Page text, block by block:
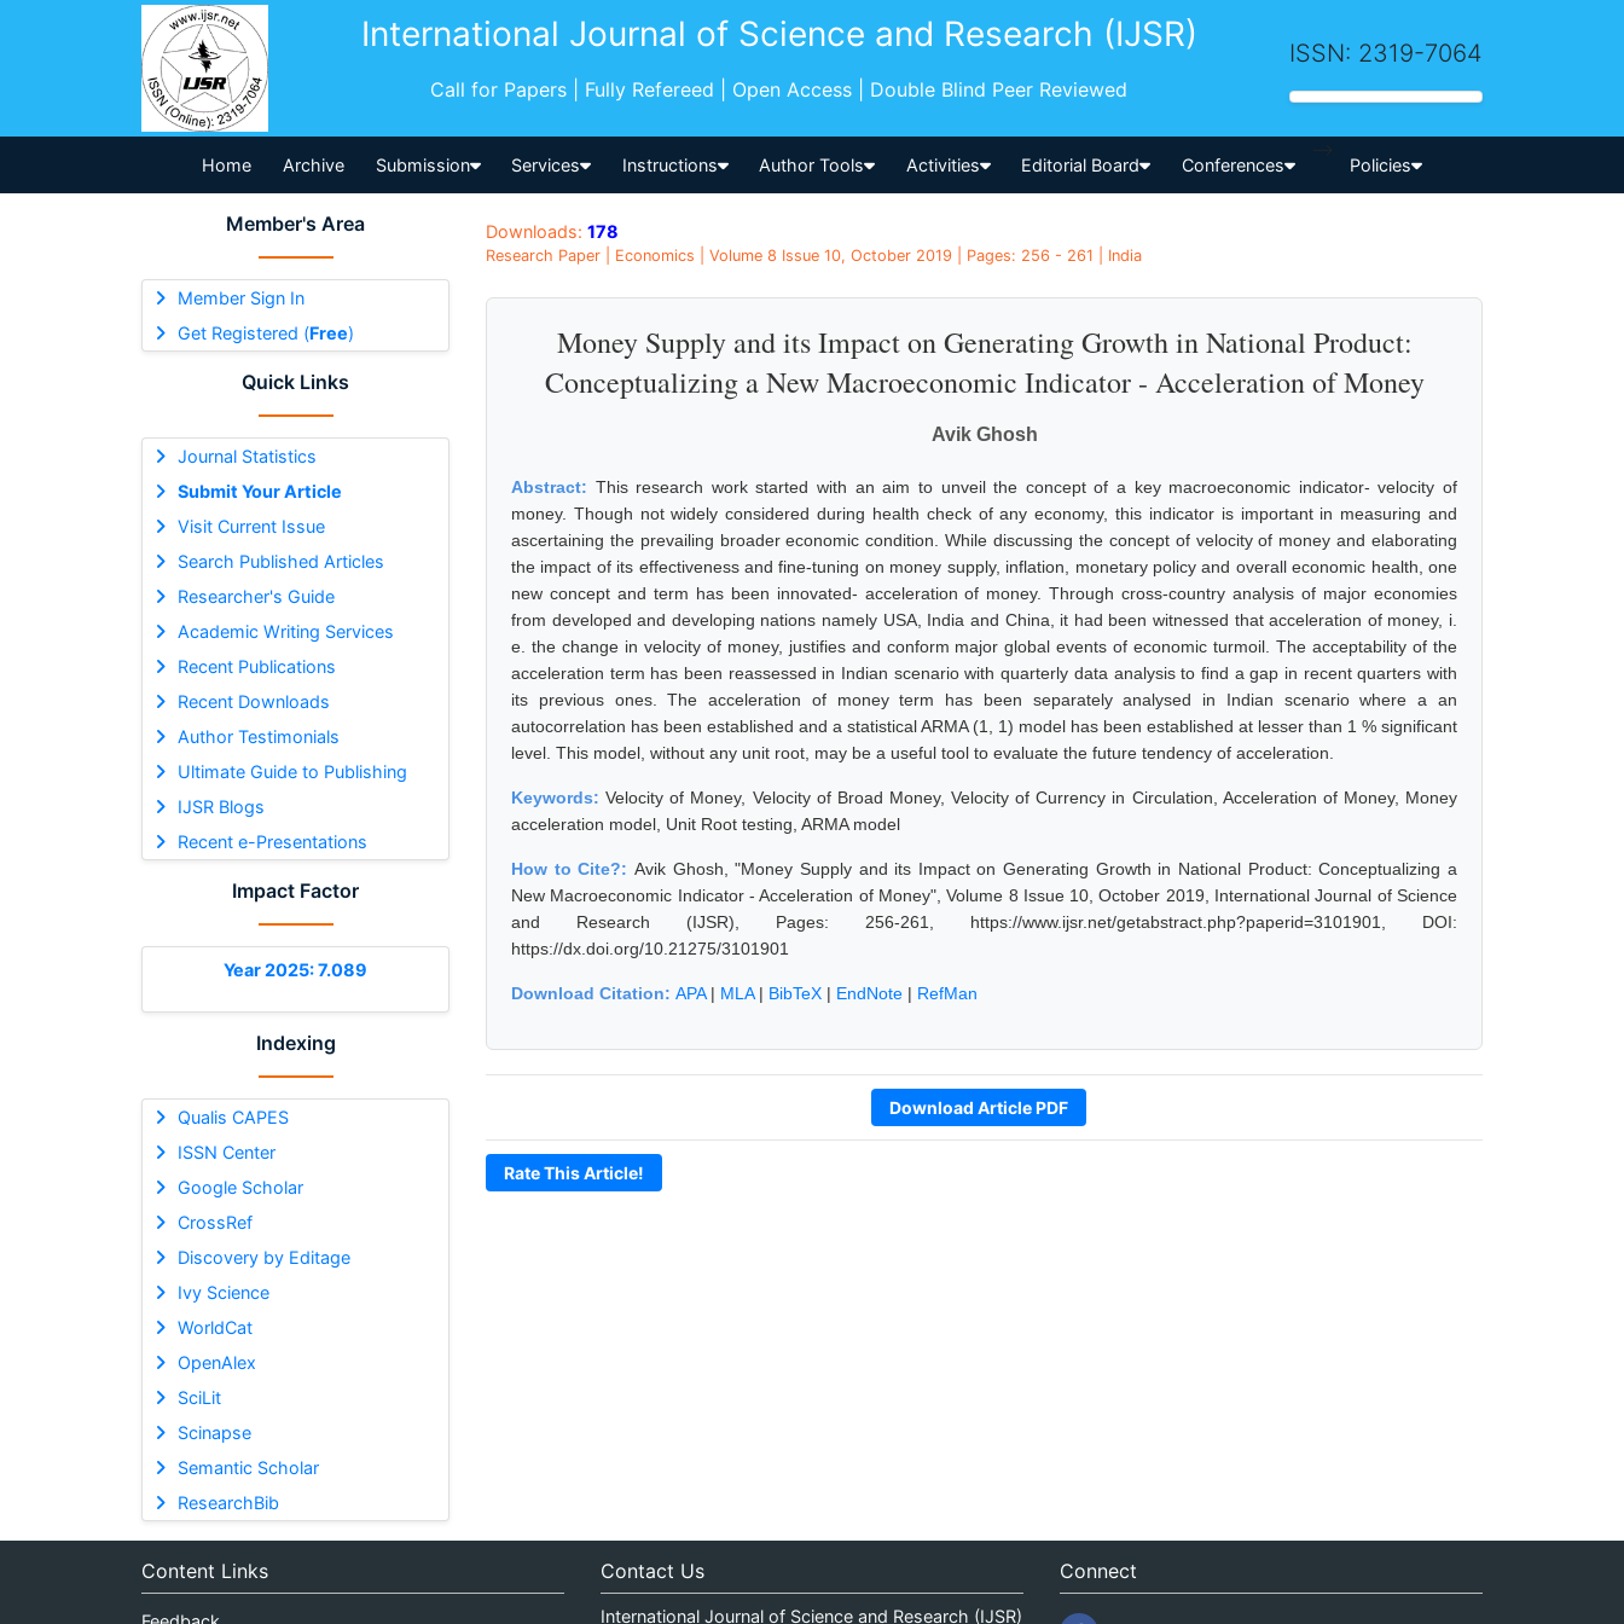
International Journal of Science and Research (IJSR)
Call for Papers | Fully Refereed | Open Access | Double Blind Peer Reviewed
ISSN: 2319-7064
Home Archive Submission Services Instructions Author Tools Activities Editorial Board Conferences
-->
Policies
Member's Area
Member Sign In
Get Registered (Free)
Quick Links
Journal Statistics
Submit Your Article
Visit Current Issue
Search Published Articles
Researcher's Guide
Academic Writing Services
Recent Publications
Recent Downloads
Author Testimonials
Ultimate Guide to Publishing
IJSR Blogs
Recent e-Presentations
Impact Factor
Year 2025: 7.089
Indexing
Qualis CAPES
ISSN Center
Google Scholar
CrossRef
Discovery by Editage
Ivy Science
WorldCat
OpenAlex
SciLit
Scinapse
Semantic Scholar
ResearchBib
Downloads: 178
Research Paper | Economics | Volume 8 Issue 10, October 2019 | Pages: 256 - 261 | India
Money Supply and its Impact on Generating Growth in National Product:
Conceptualizing a New Macroeconomic Indicator - Acceleration of Money
Avik Ghosh
Abstract: This research work started with an aim to unveil the concept of a key macroeconomic indicator- velocity of
money. Though not widely considered during health check of any economy, this indicator is important in measuring and
ascertaining the prevailing broader economic condition. While discussing the concept of velocity of money and elaborating
the impact of its effectiveness and fine-tuning on money supply, inflation, monetary policy and overall economic health, one
new concept and term has been innovated- acceleration of money. Through cross-country analysis of major economies
from developed and developing nations namely USA, India and China, it had been witnessed that acceleration of money, i.
e. the change in velocity of money, justifies and conform major global events of economic turmoil. The acceptability of the
acceleration term has been reassessed in Indian scenario with quarterly data analysis to find a gap in recent quarters with
its previous ones. The acceleration of money term has been separately analysed in Indian scenario where a an
autocorrelation has been established and a statistical ARMA (1, 1) model has been established at lesser than 1 % significant
level. This model, without any unit root, may be a useful tool to evaluate the future tendency of acceleration.
Keywords:Velocity of Money, Velocity of Broad Money, Velocity of Currency in Circulation, Acceleration of Money, Money
acceleration model, Unit Root testing, ARMA model
How to Cite?: Avik Ghosh, "Money Supply and its Impact on Generating Growth in National Product: Conceptualizing a
New Macroeconomic Indicator - Acceleration of Money", Volume 8 Issue 10, October 2019, International Journal of Science
and Research (IJSR), Pages: 256-261, https://www.ijsr.net/getabstract.php?paperid=3101901, DOI:
https://dx.doi.org/10.21275/3101901
Download Citation: APA| MLA| BibTeX | EndNote | RefMan
Download Article PDF
Rate This Article!
Content Links Contact Us
International Journal of Science and Research (IJSR)
Connect